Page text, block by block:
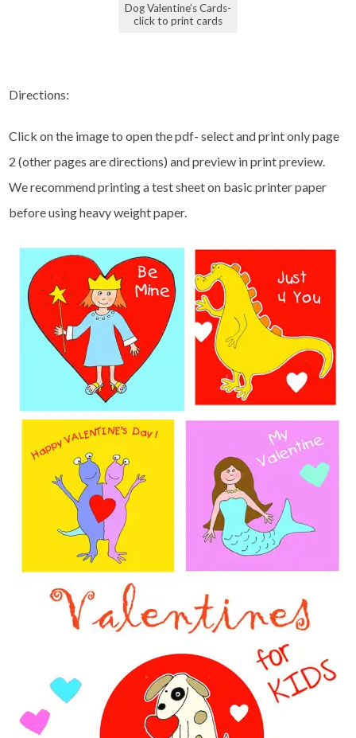
Dog Valentine’s Cards-
click to print cards
Directions:
Click on the image to open the pdf- select and print only page
2 (other pages are directions) and preview in print preview.
We recommend printing a test sheet on basic printer paper
before using heavy weight paper.